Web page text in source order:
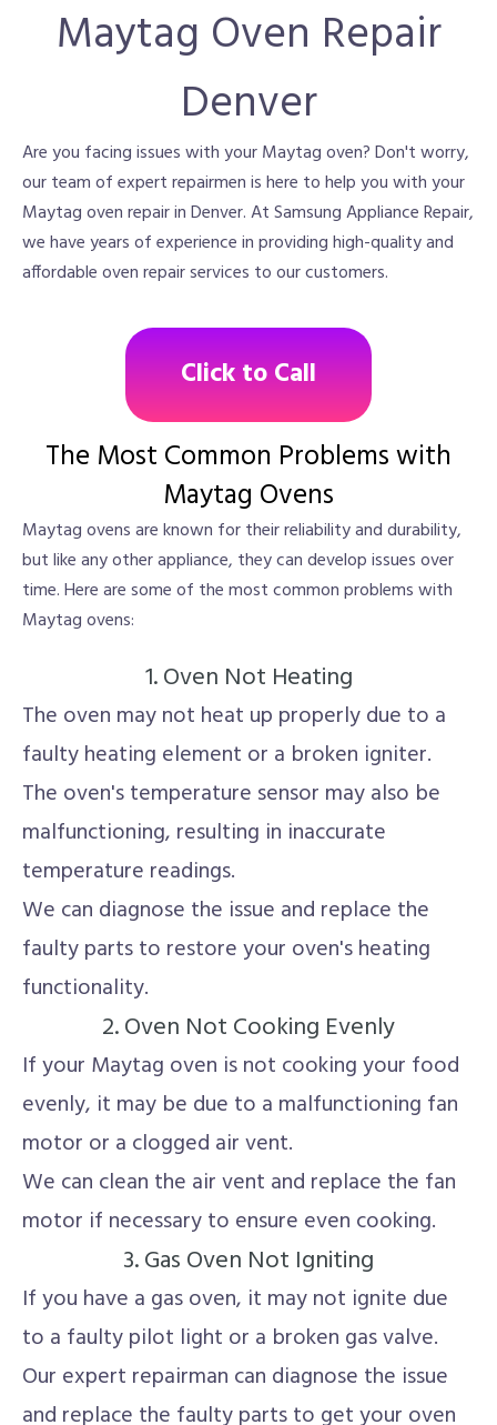
Maytag Oven Repair
Denver
Are you facing issues with your Maytag oven? Don't worry,
our team of expert repairmen is here to help you with your
Maytag oven repair in Denver. At Samsung Appliance Repair,
we have years of experience in providing high-quality and
affordable oven repair services to our customers.
Click to Call
The Most Common Problems with
Maytag Ovens
Maytag ovens are known for their reliability and durability,
but like any other appliance, they can develop issues over
time. Here are some of the most common problems with
Maytag ovens:
1. Oven Not Heating
The oven may not heat up properly due to a
faulty heating element or a broken igniter.
The oven's temperature sensor may also be
malfunctioning, resulting in inaccurate
temperature readings.
We can diagnose the issue and replace the
faulty parts to restore your oven's heating
functionality.
2. Oven Not Cooking Evenly
If your Maytag oven is not cooking your food
evenly, it may be due to a malfunctioning fan
motor or a clogged air vent.
We can clean the air vent and replace the fan
motor if necessary to ensure even cooking.
3. Gas Oven Not Igniting
If you have a gas oven, it may not ignite due
to a faulty pilot light or a broken gas valve.
Our expert repairman can diagnose the issue
and replace the faulty parts to get your oven